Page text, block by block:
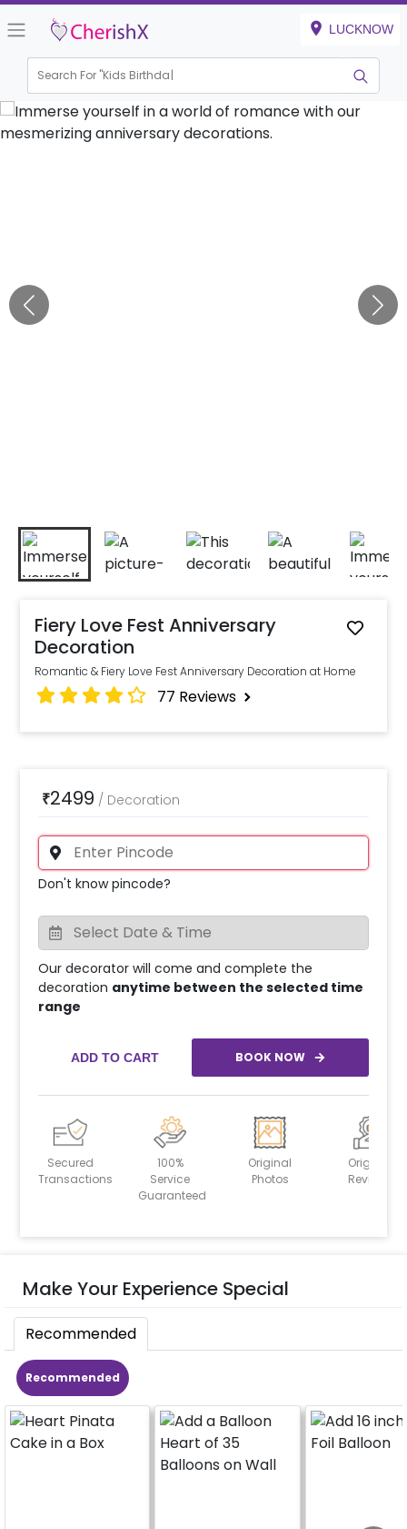
LUCKNOW
Search For "Kids Birthday"
Fiery Love Fest Anniversary
Decoration
Romantic & Fiery Love Fest Anniversary Decoration at Home
77 Reviews
₹2499 / Decoration
Don't know pincode?
Our decorator will come and complete the
decoration anytime between the selected time
range
ADD TO CART BOOK NOW
Secured
Transactions
100%
Service
Guaranteed
Original
Photos
Original
Reviews
Make Your Experience Special
Recommended
Recommended